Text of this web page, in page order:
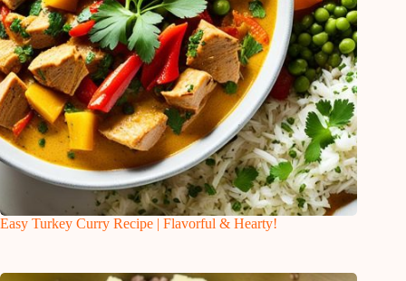
Easy Turkey Curry Recipe | Flavorful & Hearty!